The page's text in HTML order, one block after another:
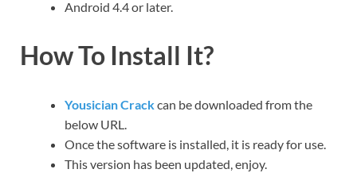
Android 4.4 or later.
How To Install It?
Yousician Crackcan be downloaded from the
below URL.
Once the software is installed, it is ready for use.
This version has been updated, enjoy.